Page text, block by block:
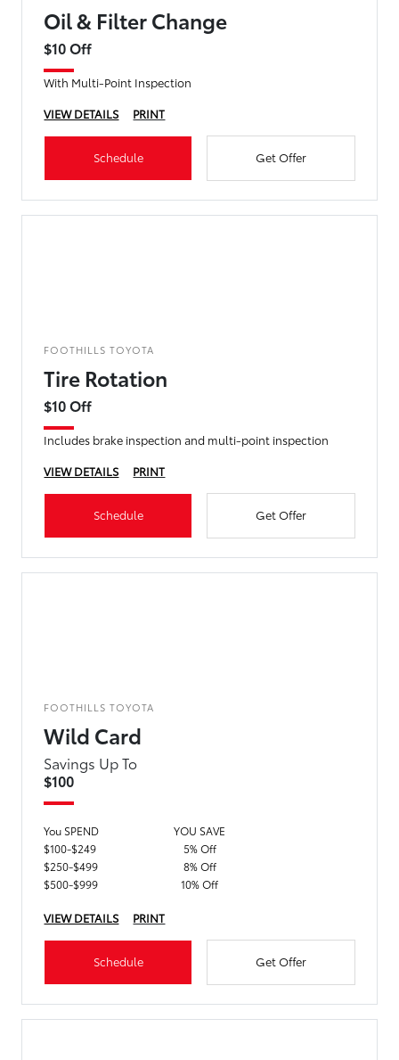
Oil & Filter Change
$10 Off
With Multi-Point Inspection
VIEW DETAILS
PRINT
Schedule Get Offer
FOOTHILLS TOYOTA
Tire Rotation
$10 Off
Includes brake inspection and multi-point inspection
VIEW DETAILS
PRINT
Schedule Get Offer
FOOTHILLS TOYOTA
Wild Card
Savings Up To
$100
You SPEND
YOU SAVE
$100-$249
5% Off
$250-$499
8% Off
$500-$999
10% Off
VIEW DETAILS PRINT
Schedule Get Offer